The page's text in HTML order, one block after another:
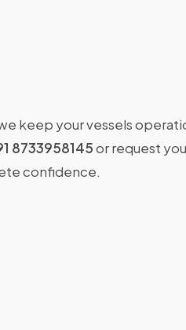
keep your vessels
8733958145or request
confidence.